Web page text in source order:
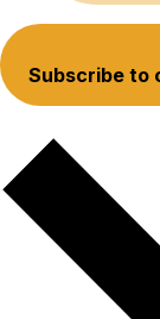
Subscribe to